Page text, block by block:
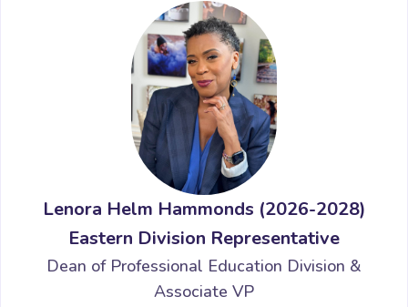
Lenora Helm Hammonds (2026-2028)
Eastern Division Representative
Dean of Professional Education Division &
Associate VP